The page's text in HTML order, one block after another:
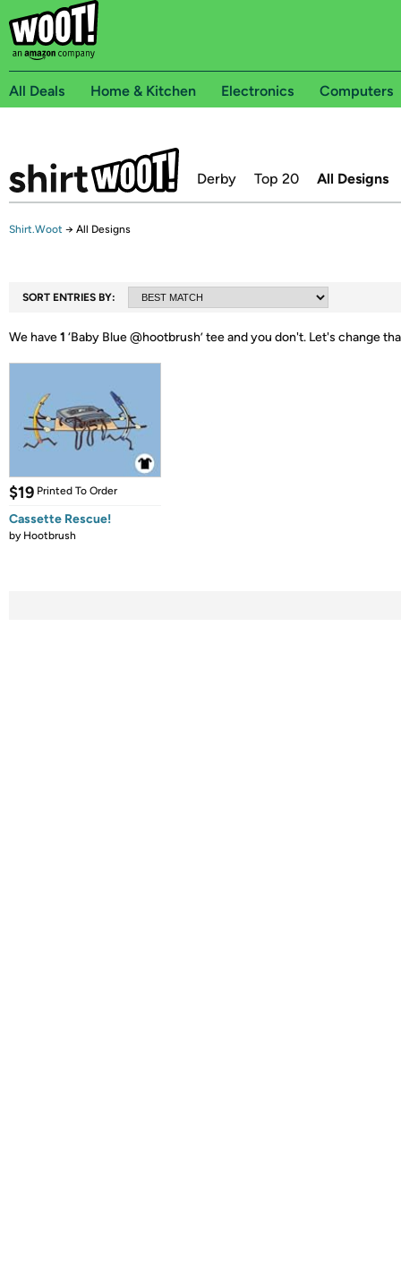
All Deals Home & Kitchen Electronics Computers
Derby Top 20 All Designs
Shirt.Woot → All Designs
SORT ENTRIES BY:
We have1 ‘Baby Blue @hootbrush’ tee and you don't. Let's change
$19 Printed To Order
Cassette Rescue!
by Hootbrush